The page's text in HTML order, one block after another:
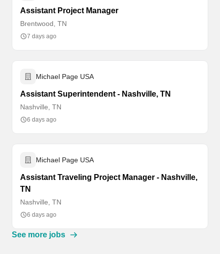
Assistant Project Manager
Brentwood, TN
7 days ago
Michael Page USA
Assistant Superintendent - Nashville, TN
Nashville, TN
6 days ago
Michael Page USA
Assistant Traveling Project Manager - Nashville,
TN
Nashville, TN
6 days ago
See more jobs